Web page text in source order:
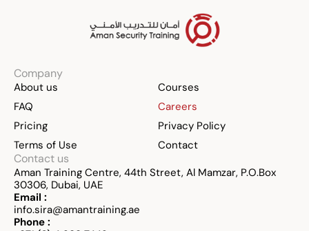
Company
About us
Courses
FAQ
Careers
Pricing
Privacy Policy
Terms of Use
Contact
Contact us
Aman Training Centre, 44th Street, Al Mamzar, P.O.Box
30306, Dubai, UAE
Email :
info.sira@amantraining.ae
Phone :